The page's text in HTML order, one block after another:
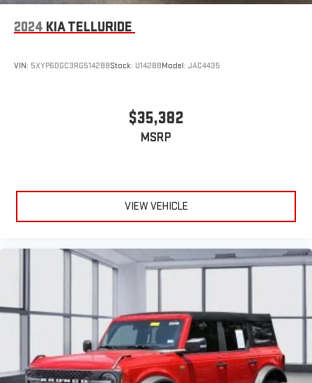
2024 KIA TELLURIDE
VIN: 5XYP6DGC3RG514288Stock: U14288Model: JAC4435
$35,382
MSRP
VIEW VEHICLE